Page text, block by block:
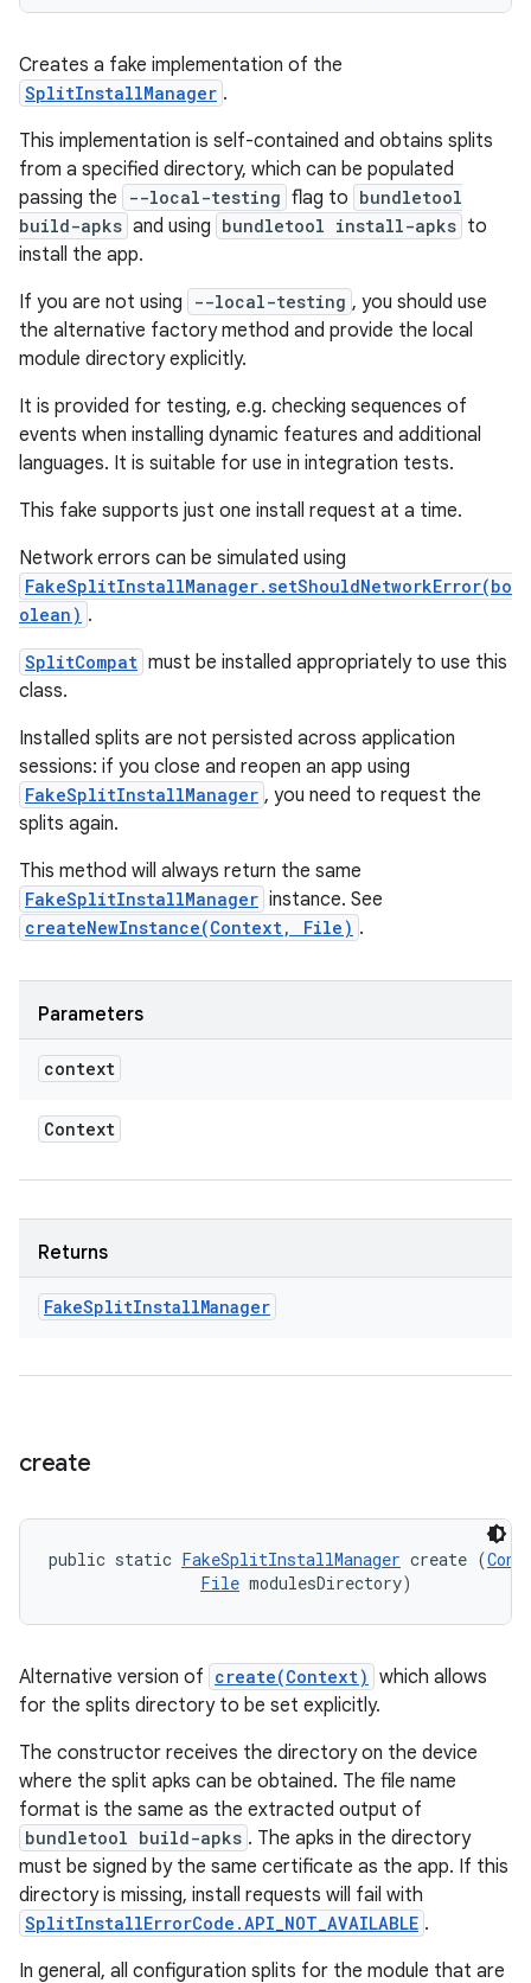
Creates a fake implementation of the
SplitInstallManager .
This implementation is self-contained and obtains splits
from a specified directory, which can be populated
passing the
--local-testing flag to bundletool
build-apks and using bundletool install-apks to
install the app.
If you are not using
--local-testing , you should use
the alternative factory method and provide the local
module directory explicitly.
It is provided for testing, e.g. checking sequences of
events when installing dynamic features and additional
languages. It is suitable for use in integration tests.
This fake supports just one install request at a time.
Network errors can be simulated using
FakeSplitInstallManager.setShouldNetworkError(bo
olean) .
SplitCompat must be installed appropriately to use this
class.
Installed splits are not persisted across application
sessions: if you close and reopen an app using
FakeSplitInstallManager , you need to request the
splits again.
This method will always return the same
FakeSplitInstallManager instance. See
createNewInstance(Context, File) .
Parameters
context
Context
Returns
FakeSplitInstallManager
create
public static FakeSplitInstallManager create (
File modulesDirectory)
Alternative version of create(Context) which allows
for the splits directory to be set explicitly.
The constructor receives the directory on the device
where the split apks can be obtained. The file name
format is the same as the extracted output of
bundletool build-apks . The apks in the directory
must be signed by the same certificate as the app. If this
directory is missing, install requests will fail with
SplitInstallErrorCode.API_NOT_AVAILABLE .
In general, all configuration splits for the module that are